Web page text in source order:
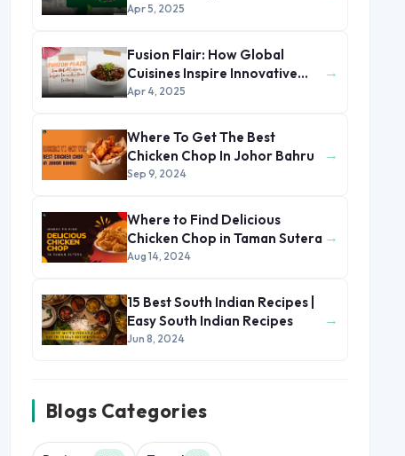
and Sustainable Dining
Apr 5, 2025
Fusion Flair: How Global
Cuisines Inspire Innovative
Home Cooking
Apr 4, 2025
→
Where To Get The Best
Chicken Chop In Johor Bahru
Sep 9, 2024
→
Where to Find Delicious
Chicken Chop in Taman Sutera
Aug 14, 2024
→
15 Best South Indian Recipes |
Easy South Indian Recipes
Jun 8, 2024
→
Blogs Categories